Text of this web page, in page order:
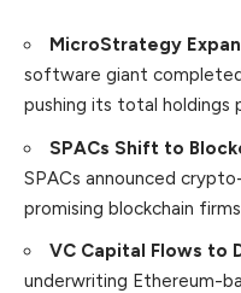
MicroStrategy
software giant
pushing its total holdings
SPACs Shift to
SPACs announced
promising blockchain
VC Capital Flows to
underwriting Ethereum-